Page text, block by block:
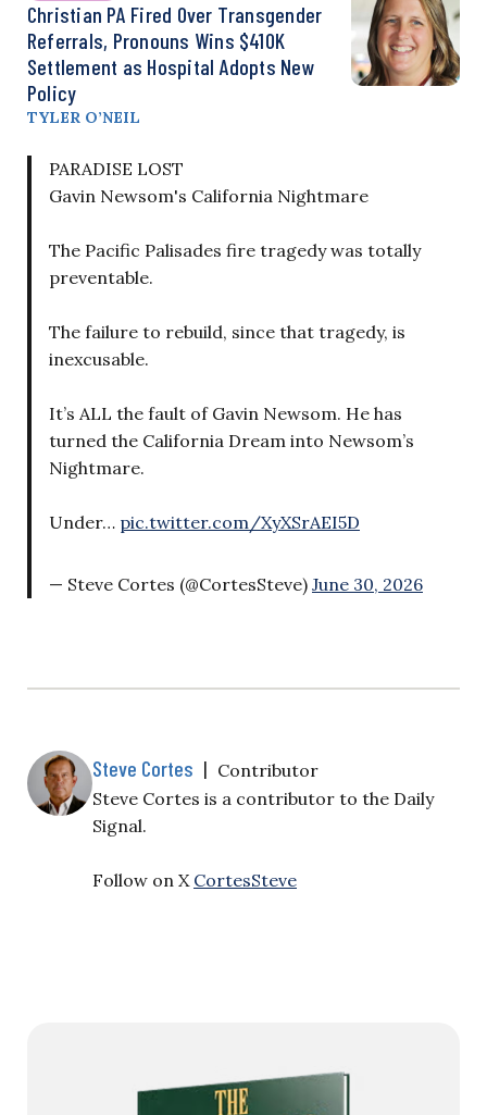
Christian PA Fired Over Transgender
Referrals, Pronouns Wins $410K
Settlement as Hospital Adopts New
Policy
TYLER O’NEIL
PARADISE LOST
Gavin Newsom's California Nightmare
The Pacific Palisades fire tragedy was totally
preventable.
The failure to rebuild, since that tragedy, is
inexcusable.
It’s ALL the fault of Gavin Newsom. He has
turned the California Dream into Newsom’s
Nightmare.
Under… pic.twitter.com/XyXSrAEI5D
— Steve Cortes (@CortesSteve) June 30, 2026
Steve Cortes | Contributor
Steve Cortes is a contributor to the Daily
Signal.
Follow on X CortesSteve